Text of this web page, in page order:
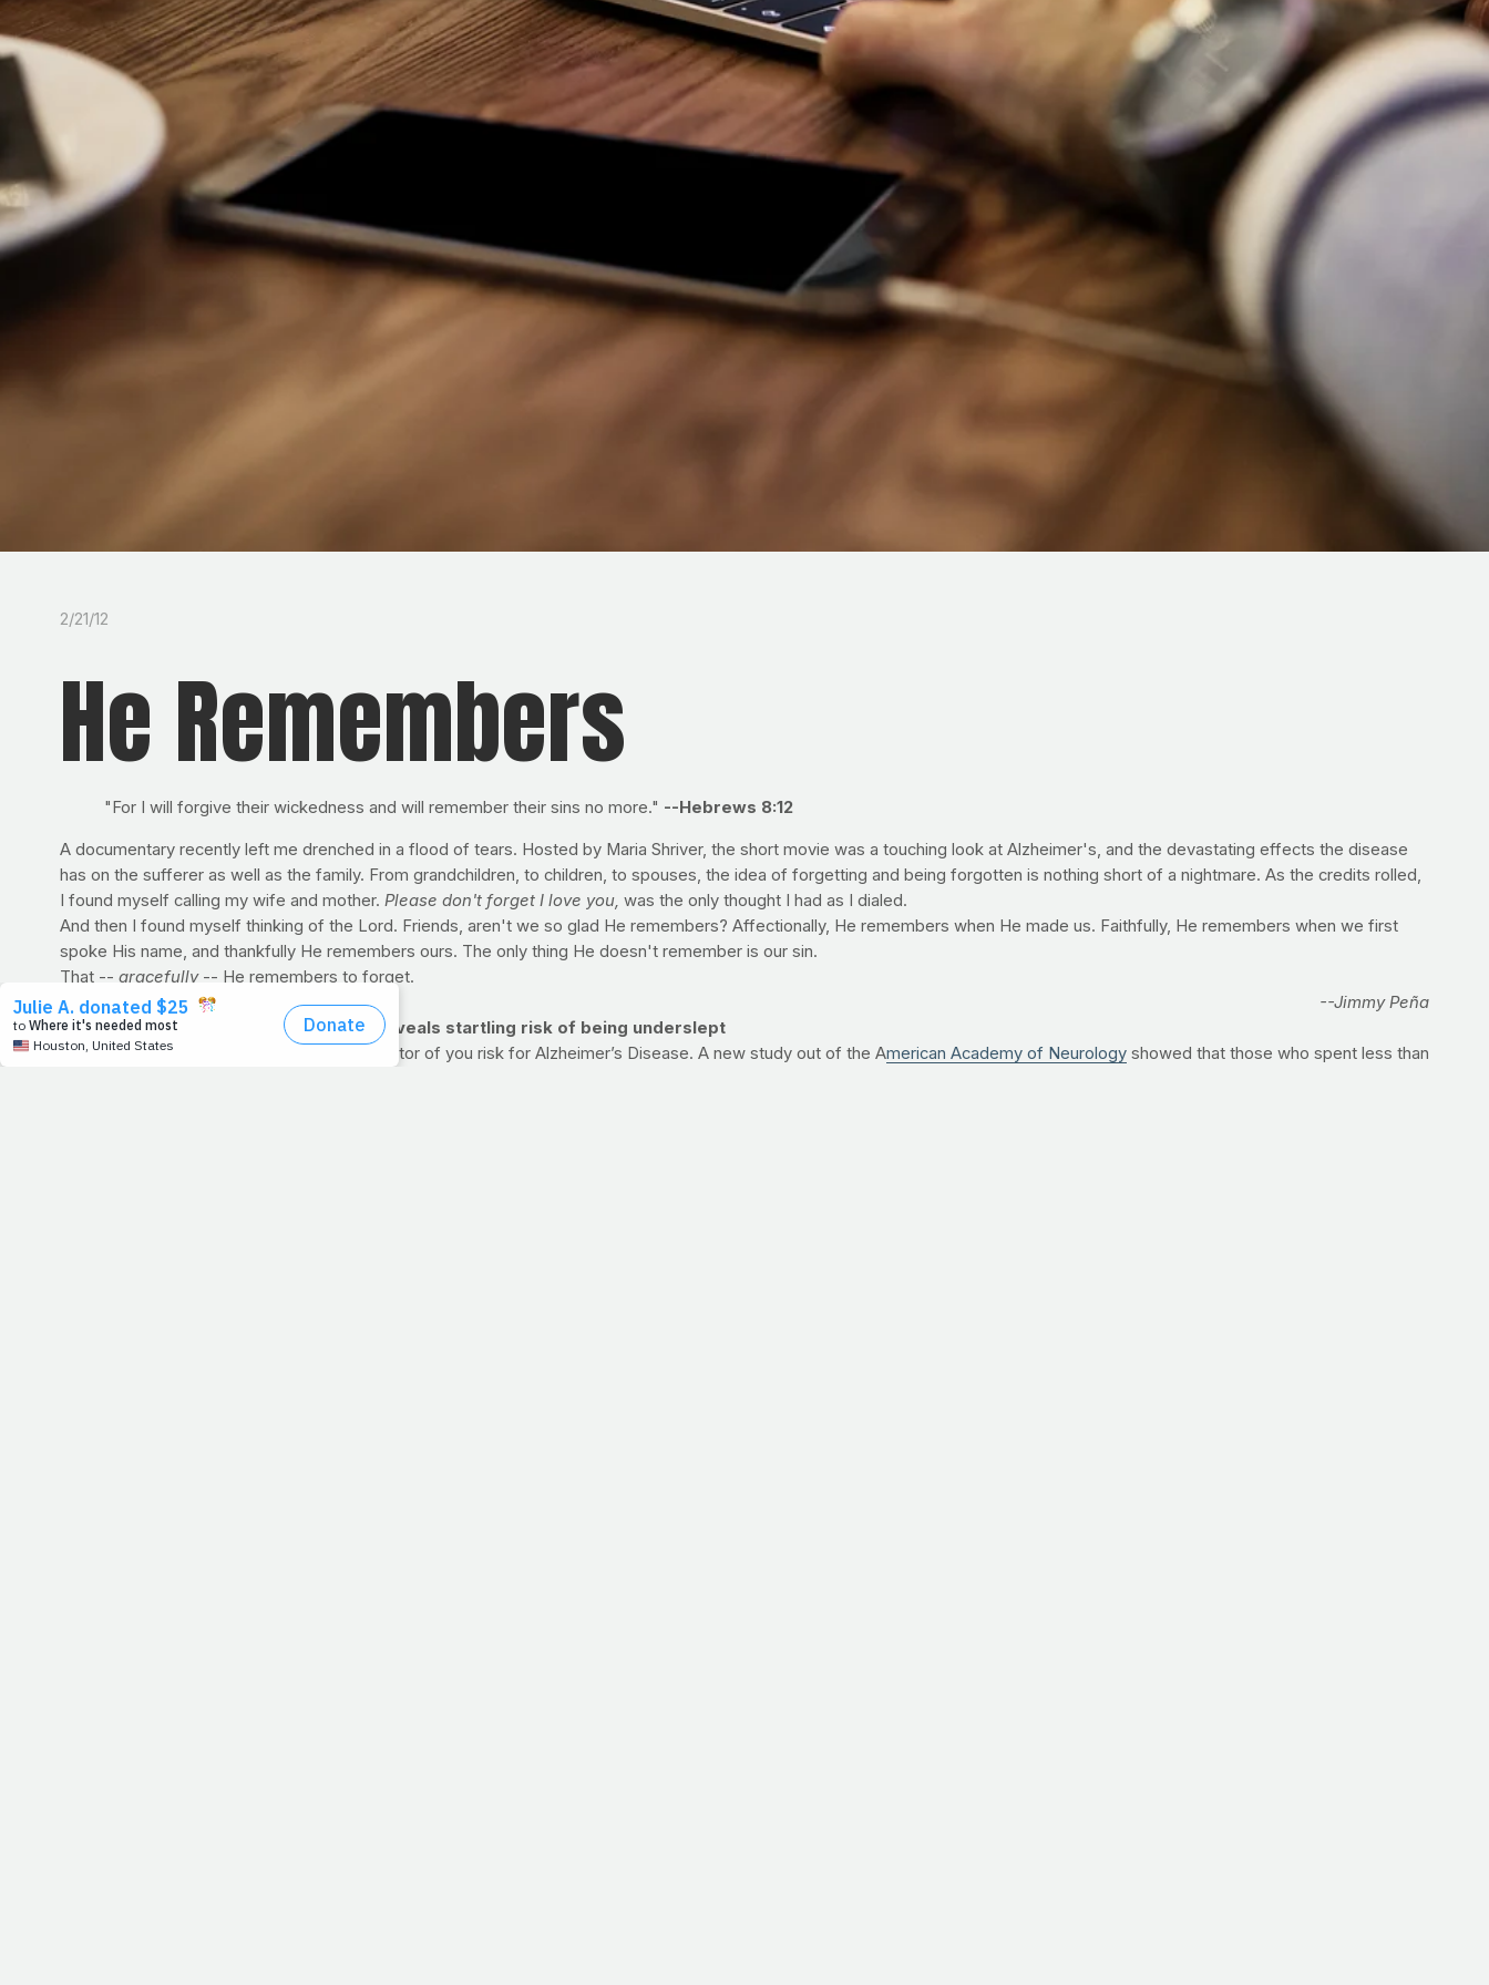
2/21/12
He Remembers
"For I will forgive their wickedness and will remember their sins no more." --Hebrews 8:12
A documentary recently left me drenched in a flood of tears. Hosted by Maria Shriver, the short movie was a touching look at Alzheimer's, and the devastating effects the disease
has on the sufferer as well as the family. From grandchildren, to children, to spouses, the idea of forgetting and being forgotten is nothing short of a nightmare. As the credits rolled,
I found myself calling my wife and mother. Please don't forget I love you, was the only thought I had as I dialed.
And then I found myself thinking of the Lord. Friends, aren't we so glad He remembers? Affectionally, He remembers when He made us. Faithfully, He remembers when we first
spoke His name, and thankfully He remembers ours. The only thing He doesn't remember is our sin.
That -- gracefully-- He remembers to forget.
--Jimmy Peña
SLEEP & ALZHEIMER'S New research reveals startling risk of being underslept
How well you sleep at night may be an indicator of you risk for Alzheimer’s Disease. A new study out of the American Academy of Neurologyshowed that those who spent less than